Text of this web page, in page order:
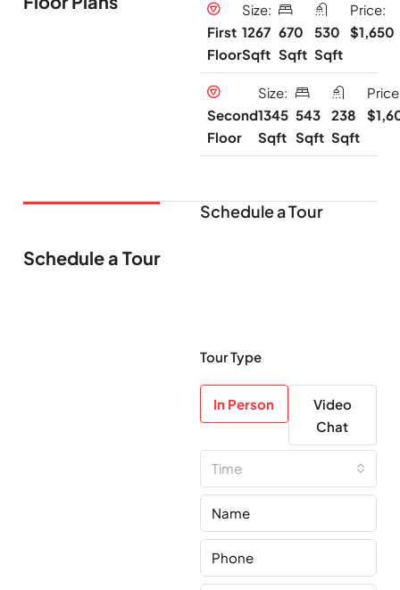
First
Floor
Size:
1267
Sqft
670
Sqft
530
Sqft
Price:
$1,650
Second
Floor
Size:
1345
Sqft
543
Sqft
238
Sqft
Schedule a Tour
Schedule a Tour
Tour Type
In Person
Video
Chat
Time